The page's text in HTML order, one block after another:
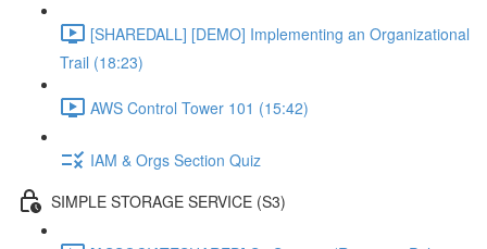
[SHAREDALL] [DEMO] Implementing an Organizational
Trail (18:23)
AWS Control Tower 101 (15:42)
IAM & Orgs Section Quiz
SIMPLE STORAGE SERVICE (S3)